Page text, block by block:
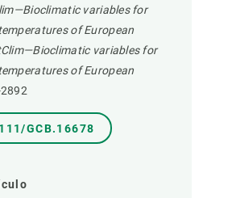
variables for
of European
variables for
of European
GCB.16678